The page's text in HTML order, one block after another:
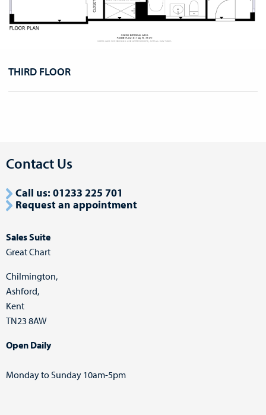
THIRD FLOOR
Contact Us
Call us: 01233 225 701
Request an appointment
Sales Suite
Great Chart
Chilmington,
Ashford,
Kent
TN23 8AW
Open Daily
Monday to Sunday 10am-5pm